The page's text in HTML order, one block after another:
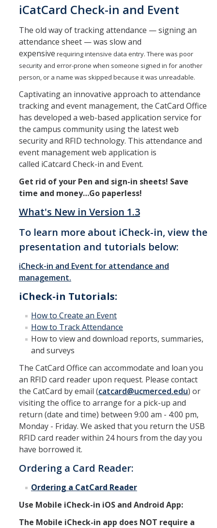
Replacement CatCards
Plans & Usages
Cat Dollars & Meal Plans
CatTracks Pass
Dining
Services
MobileID
iCheck-In
Appreciation & Recognition
CatCard Activation
Alynx
CatCard MobileID Whisperr
Terms & Conditions
Policies
FAQ
Contact Us
About Us
DIRECTORY APPLY
iCatCard Check-in and Event
The old way of tracking attendance — signing an
attendance sheet — was slow and
expensive requiring intensive data entry. There was poor
security and error-prone when someone signed in for another
person, or a name was skipped because it was unreadable.
Captivating an innovative approach to attendance
tracking and event management, the CatCard Office
has developed a web-based application service for
the campus community using the latest web
security and RFID technology. This attendance and
event management web application is
called iCatcard Check-in and Event.
Get rid of your Pen and sign-in sheets! Save
time and money…Go paperless!
What's New in Version 1.3
To learn more about iCheck-in, view the
presentation and tutorials below:
iCheck-in and Event for attendance and
management.
iCheck-in Tutorials:
How to Create an Event
How to Track Attendance
How to view and download reports, summaries,
and surveys
The CatCard Office can accommodate and loan you
an RFID card reader upon request. Please contact
the CatCard by email (catcard@ucmerced.edu) or
visiting the office to arrange for a pick-up and
return (date and time) between 9:00 am - 4:00 pm,
Monday - Friday. We asked that you return the USB
RFID card reader within 24 hours from the day you
have borrowed it.
Ordering a Card Reader:
Ordering a CatCard Reader
Use Mobile iCheck-in iOS and Android App:
The Mobile iCheck-in app does NOT require a